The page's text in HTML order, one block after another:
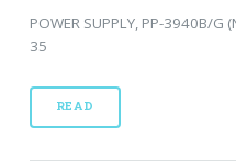
POWER SUPPLY, PP-3940B/
35
READ